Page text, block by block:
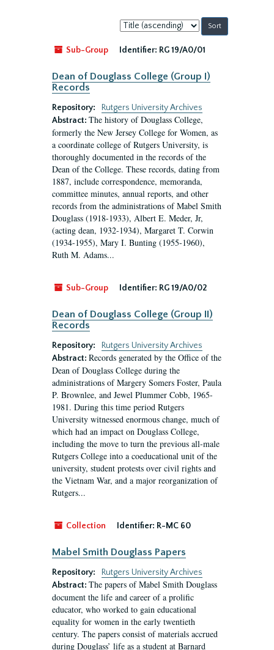
Sort
by:
Sub-Group
Identifier: RG 19/A0/01
Dean of Douglass College (Group I)
Records
Repository:
Rutgers University Archives
Abstract: The history of Douglass College,
formerly the New Jersey College for Women, as
a coordinate college of Rutgers University, is
thoroughly documented in the records of the
Dean of the College. These records, dating from
1887, include correspondence, memoranda,
committee minutes, annual reports, and other
records from the administrations of Mabel Smith
Douglass (1918-1933), Albert E. Meder, Jr,
(acting dean, 1932-1934), Margaret T. Corwin
(1934-1955), Mary I. Bunting (1955-1960),
Ruth M. Adams...
Sub-Group Identifier: RG 19/A0/02
Dean of Douglass College (Group II)
Records
Repository:
Rutgers University Archives
Abstract: Records generated by the Office of the
Dean of Douglass College during the
administrations of Margery Somers Foster, Paula
P. Brownlee, and Jewel Plummer Cobb, 1965-
1981. During this time period Rutgers
University witnessed enormous change, much of
which had an impact on Douglass College,
including the move to turn the previous all-male
Rutgers College into a coeducational unit of the
university, student protests over civil rights and
the Vietnam War, and a major reorganization of
Rutgers...
Collection Identifier: R-MC 60
Mabel Smith Douglass Papers
Repository:
Rutgers University Archives
Abstract: The papers of Mabel Smith Douglass
document the life and career of a prolific
educator, who worked to gain educational
equality for women in the early twentieth
century. The papers consist of materials accrued
during Douglass’ life as a student at Barnard